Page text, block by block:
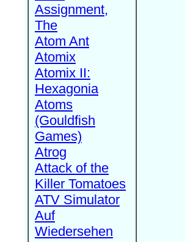
Assignment,
The
Atom Ant
Atomix
Atomix II:
Hexagonia
Atoms
(Gouldfish
Games)
Atrog
Attack of the
Killer Tomatoes
ATV Simulator
Auf
Wiedersehen